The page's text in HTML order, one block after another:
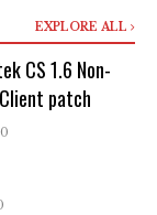
EXPLORE ALL
CS 1.6 Non-
patch